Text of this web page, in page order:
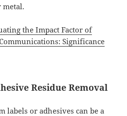
metal.
the Impact Factor of
Significance
Residue Removal
labels or adhesives can be a